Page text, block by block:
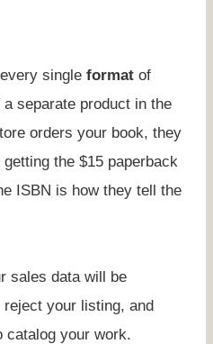
single format of
separate product in the
orders your book, they
the $15 paperback
ISBN is how they tell the
sales data will be
your listing, and
catalog your work.